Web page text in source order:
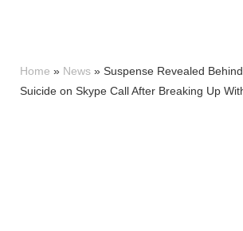
Home » News » Suspense Revealed
Suicide on Skype Call After Breaking Up